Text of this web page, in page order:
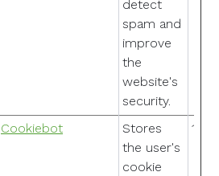
detect
spam and
improve
the
website's
security.
Cookiebot
Stores
the user's
cookie
1